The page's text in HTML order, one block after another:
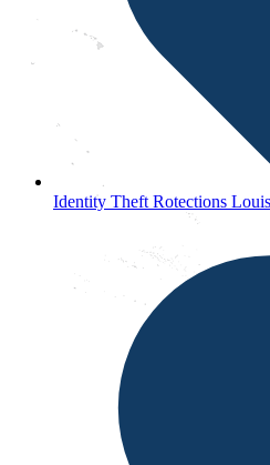
Identity Theft Rotections